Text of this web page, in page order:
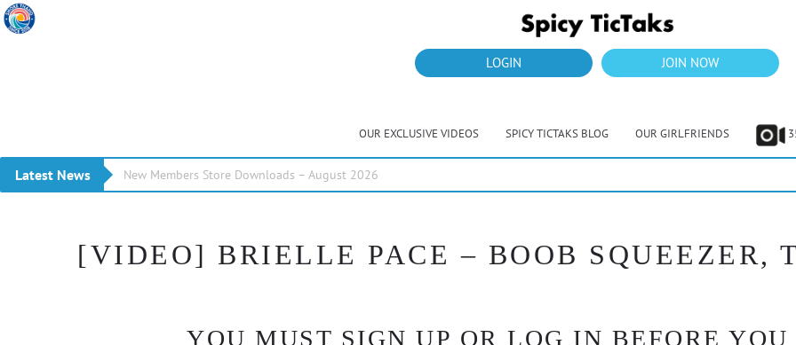
LOGIN JOIN NOW
OUR EXCLUSIVE VIDEOS SPICY TICTAKS BLOG OUR GIRLFRIENDS
Latest News New Members Store Downloads – August 2026
[VIDEO] BRIELLE PACE – BOOB SQUEEZER,
YOU MUST SIGN UP OR LOG IN BEFORE